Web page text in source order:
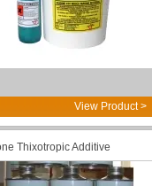
View Product >
Thixotropic Additive